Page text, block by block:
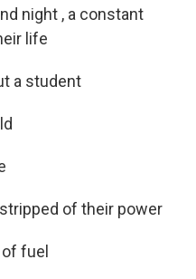
night , a constant
life
a student
of their power
fuel